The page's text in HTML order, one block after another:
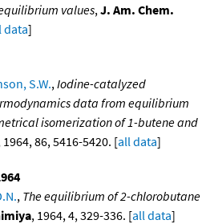
values, J. Am. Chem.
data]
S.W., Iodine-catalyzed
data from equilibrium
isomerization of 1-butene and
1964, 86, 5416-5420. [all data]
, The equilibrium of 2-chlorobutane
, 1964, 4, 329-336. [all data]